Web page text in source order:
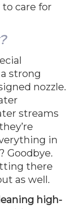
care for
strong
nozzle.
streams
in
Goodbye.
there
as well.
high-